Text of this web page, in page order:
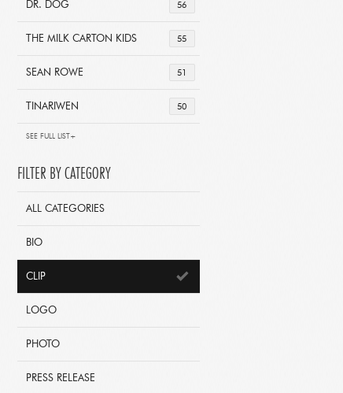
56
DR. DOG
55
THE MILK CARTON KIDS
51
SEAN ROWE
50
TINARIWEN
SEE FULL LIST+
FILTER BY CATEGORY
ALL CATEGORIES
BIO
CLIP
LOGO
PHOTO
PRESS RELEASE